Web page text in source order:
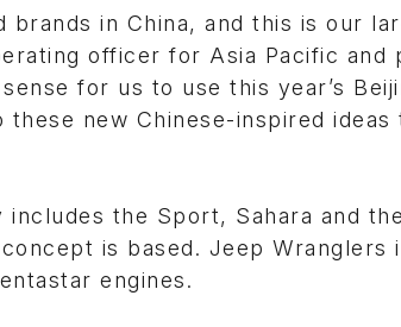
in China, and this is our
officer for Asia Pacific and
for us to use this year’s
new Chinese-inspired
the Sport, Sahara and
is based. Jeep Wranglers
engines.